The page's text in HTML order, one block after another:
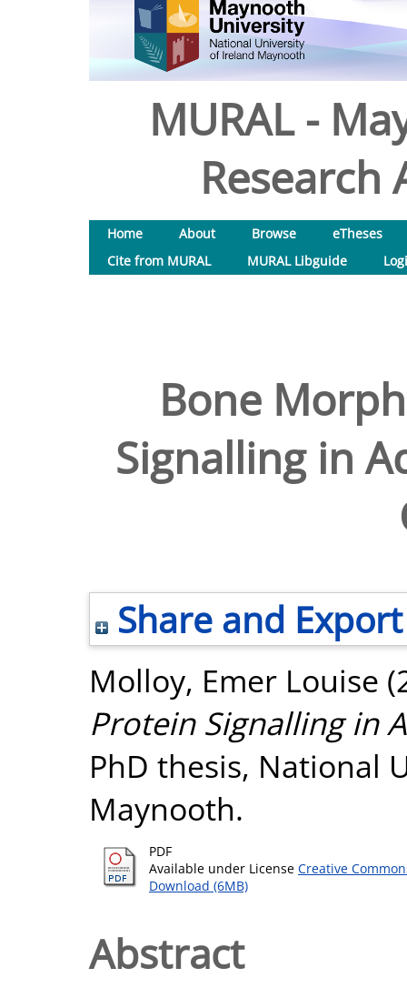
MURAL -
Research
Home About Browse
eTheses
Cite from MURAL
MURAL Libguide
Bone
Signalling in
Share and Export
Molloy, Emer Louise
Protein Signalling in
PhD thesis, National
Maynooth.
PDF
Available under License Creative
Download (6MB)
Abstract